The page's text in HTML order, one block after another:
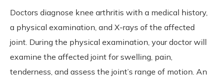
Doctors diagnose knee arthritis with a medical history,
a physical examination, and X-rays of the affected
joint. During the physical examination, your doctor will
examine the affected joint for swelling, pain,
tenderness, and assess the joint’s range of motion. An